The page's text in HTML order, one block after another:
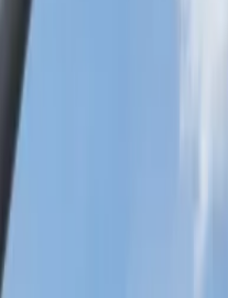
Factors Driving
Mistakes to Avoid
Movies Inspire Travel?
Understanding the
Why International Travel
of business class on Malaysia